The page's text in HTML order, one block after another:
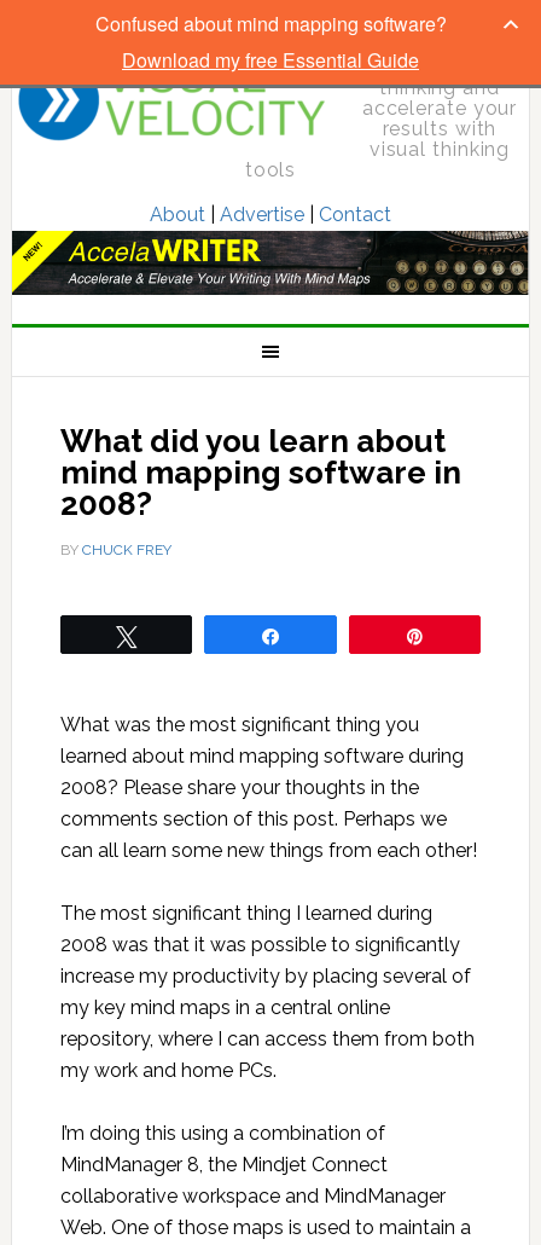
Elevate your
thinking and
accelerate your
results with
visual thinking
tools
About| Advertise| Contact
What did you learn about
mind mapping software in
2008?
BY CHUCK FREY
What was the most significant thing you
learned about mind mapping software during
2008? Please share your thoughts in the
comments section of this post. Perhaps we
can all learn some new things from each other!
The most significant thing I learned during
2008 was that it was possible to significantly
increase my productivity by placing several of
my key mind maps in a central online
repository, where I can access them from both
my work and home PCs.
I’m doing this using a combination of
MindManager 8, the Mindjet Connect
collaborative workspace and MindManager
Web. One of those maps is used to maintain a
Confused about mind mapping software?
Download my free Essential Guide